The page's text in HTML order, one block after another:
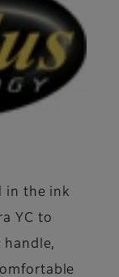
in the ink
YC to